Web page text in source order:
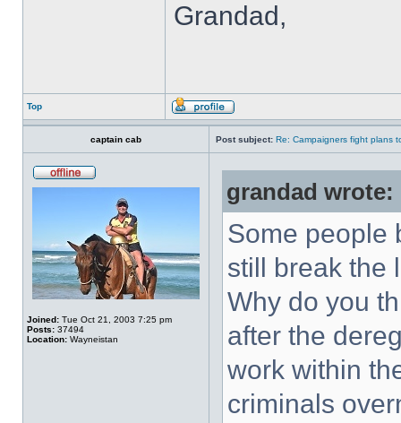
Grandad,
Top
captain cab Post subject: Re: Campaigners fight plans
Joined: Tue Oct 21, 2003 7:25 pm
Posts: 37494
Location: Wayneistan
grandad wrote:
Some people
still break the
Why do you
after the
work within
criminals